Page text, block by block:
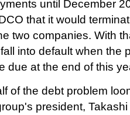
until December
that it would
two companies. With
into default when the
due at the end of this
of the debt problem
president,